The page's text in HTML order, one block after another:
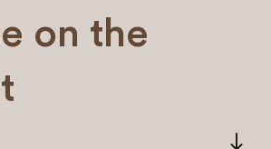
on the
south